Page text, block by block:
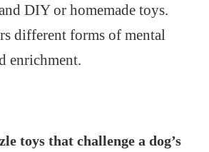
DIY or homemade toys.
different forms of mental
enrichment.
toys that challenge a dog’s